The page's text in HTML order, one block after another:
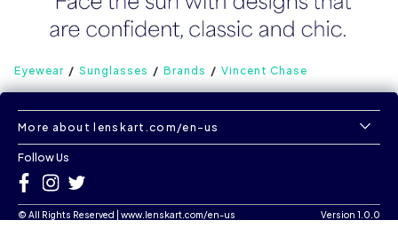
Eyewear Sunglasses Brands Vincent Chase
More about lenskart.com/en-us
Follow Us
© All Rights Reserved www.lenskart.com/en-us Version 1.0.0